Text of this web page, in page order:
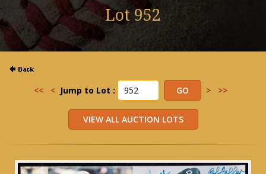
Lot 952
<< < Jump to Lot : > >>